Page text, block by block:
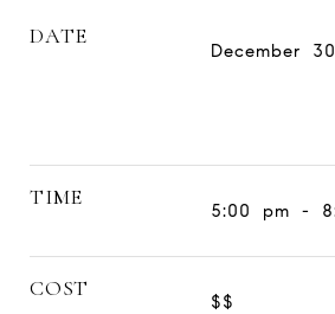
DATE
December 30
TIME
5:00 pm -
COST
$$